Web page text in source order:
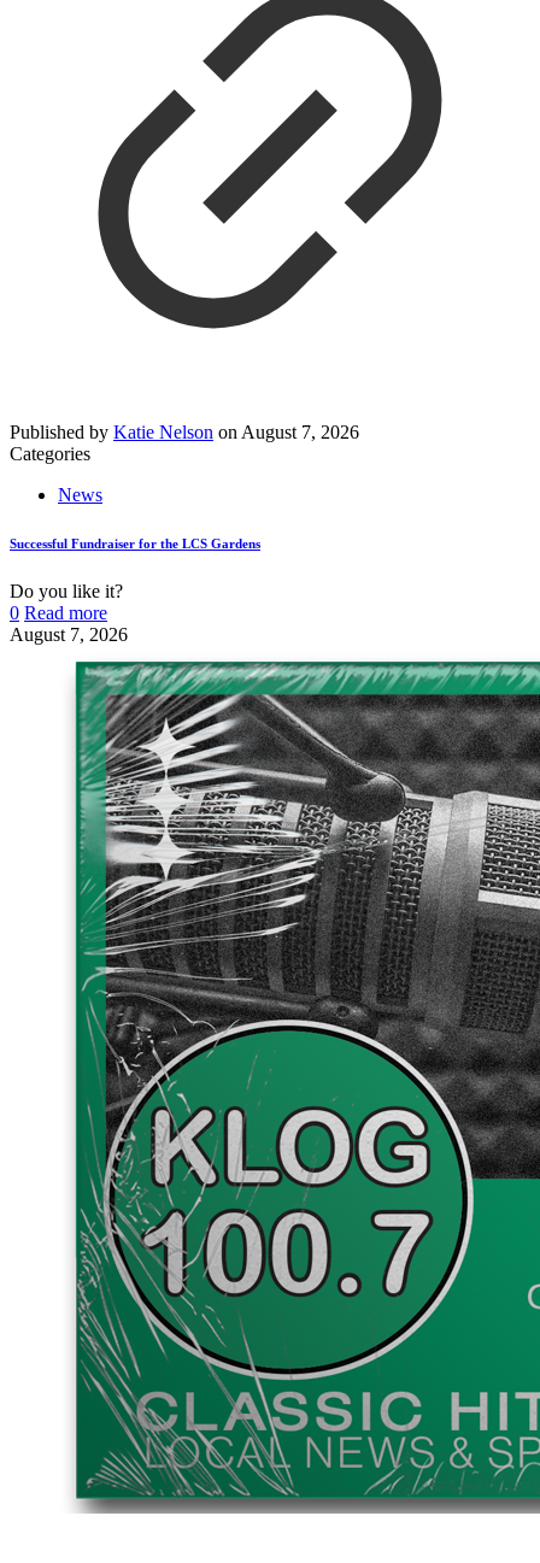
Published by Katie Nelson on August 7, 2026
Categories
News
Successful Fundraiser for the LCS Gardens
Do you like it?
0 Read more
August 7, 2026